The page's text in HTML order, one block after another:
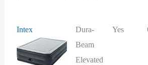
Intex
Dura-
Beam
Elevated
Yes